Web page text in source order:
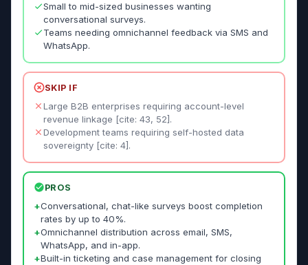
Small to mid-sized businesses wanting
conversational surveys.
Teams needing omnichannel feedback via SMS and
WhatsApp.
SKIP IF
Large B2B enterprises requiring account-level
revenue linkage [cite: 43, 52].
Development teams requiring self-hosted data
sovereignty [cite: 4].
PROS
+Conversational, chat-like surveys boost completion
rates by up to 40%.
+Omnichannel distribution across email, SMS,
WhatsApp, and in-app.
+Built-in ticketing and case management for closing